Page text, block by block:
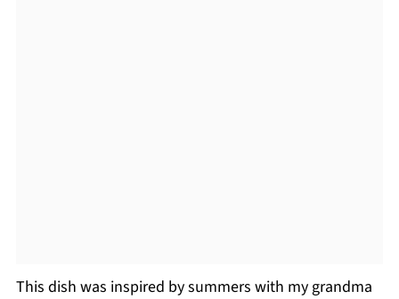
This dish was inspired by summers with my grandma